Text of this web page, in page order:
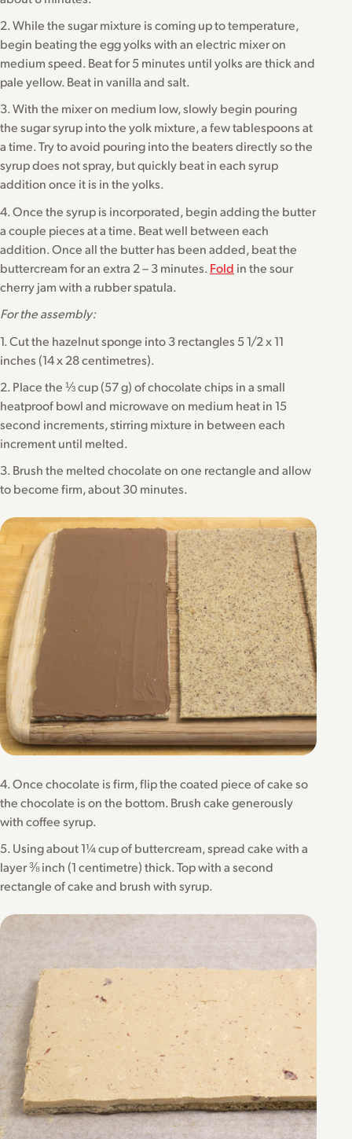
2. While the sugar mixture is coming up to temperature,
begin beating the egg yolks with an electric mixer on
medium speed. Beat for 5 minutes until yolks are thick and
pale yellow. Beat in vanilla and salt.
3. With the mixer on medium low, slowly begin pouring
the sugar syrup into the yolk mixture, a few tablespoons at
a time. Try to avoid pouring into the beaters directly so the
syrup does not spray, but quickly beat in each syrup
addition once it is in the yolks.
4. Once the syrup is incorporated, begin adding the butter
a couple pieces at a time. Beat well between each
addition. Once all the butter has been added, beat the
buttercream for an extra 2 – 3 minutes. Fold in the sour
cherry jam with a rubber spatula.
For the assembly:
1. Cut the hazelnut sponge into 3 rectangles 5 1/2 x 11
inches (14 x 28 centimetres).
2. Place the ⅓ cup (57 g) of chocolate chips in a small
heatproof bowl and microwave on medium heat in 15
second increments, stirring mixture in between each
increment until melted.
3. Brush the melted chocolate on one rectangle and allow
to become firm, about 30 minutes.
4. Once chocolate is firm, flip the coated piece of cake so
the chocolate is on the bottom. Brush cake generously
with coffee syrup.
5. Using about 1¼ cup of buttercream, spread cake with a
layer ⅜ inch (1 centimetre) thick. Top with a second
rectangle of cake and brush with syrup.